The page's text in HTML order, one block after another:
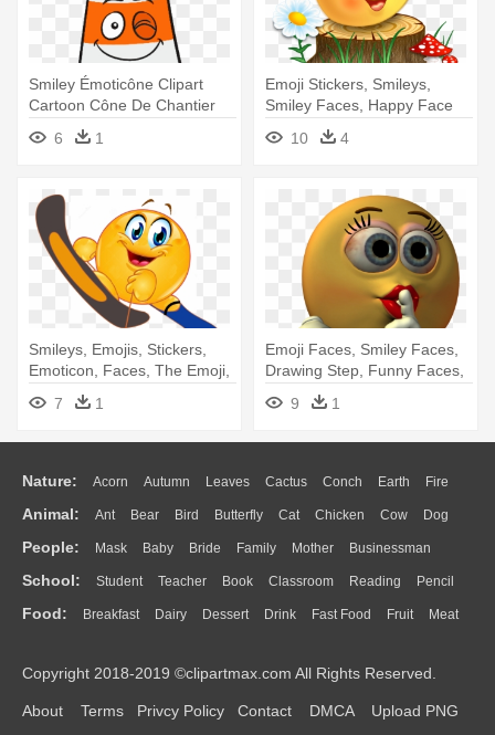
Smiley Émoticône Clipart
Cartoon Cône De Chantier
Orange - Evil Traffic Cone
6 1
Emoji Stickers, Smileys,
Smiley Faces, Happy Face
Emoticon, - Süßer Smiley
10 4
Smileys, Emojis, Stickers,
Emoticon, Faces, The Emoji,
- Smiley Walking
7 1
Emoji Faces, Smiley Faces,
Drawing Step, Funny Faces,
- Smiley
9 1
Nature: Acorn Autumn Leaves Cactus Conch Earth Fire
Flame Glaciers Grass Lightning Moon Sunrise Mountain
Water Bush Cloud Drop Forest
Animal: Ant Bear Bird Butterfly Cat Chicken Cow Dog
Duck Eagle Elephant Fish Frog Honey Bee Insect Lion
Monkey Mouse Pig Penguin Tiger Turkey Wolf
People: Mask Baby Bride Family Mother Businessman
Doctor Ear Eyes Walking Home Hair Girl Boy Father
Mouth Face Finger Hand
School: Student Teacher Book Classroom Reading Pencil
Education School Bus Map Knowledge Library Science
Food: Breakfast Dairy Dessert Drink Fast Food Fruit Meat
Bread Cooking Hot Dog
Copyright 2018-2019 ©clipartmax.com All Rights Reserved.
About Terms Privcy Policy Contact DMCA Upload PNG